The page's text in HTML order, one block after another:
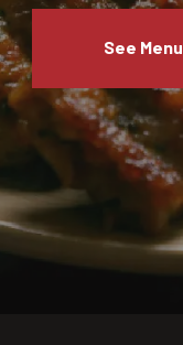
See Menu